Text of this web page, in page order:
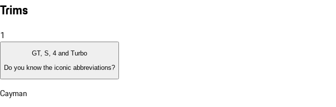
Trims
1
GT, S, 4 and Turbo
Do you know the iconic abbreviations?
Cayman